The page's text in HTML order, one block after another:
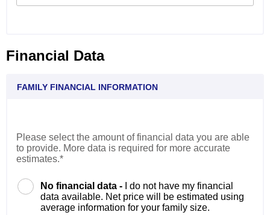
Financial Data
FAMILY FINANCIAL INFORMATION
Please select the amount of financial data you are able
to provide. More data is required for more accurate
estimates.*
No financial data -
I do not have my financial
data available. Net price will be estimated using
average information for your family size.